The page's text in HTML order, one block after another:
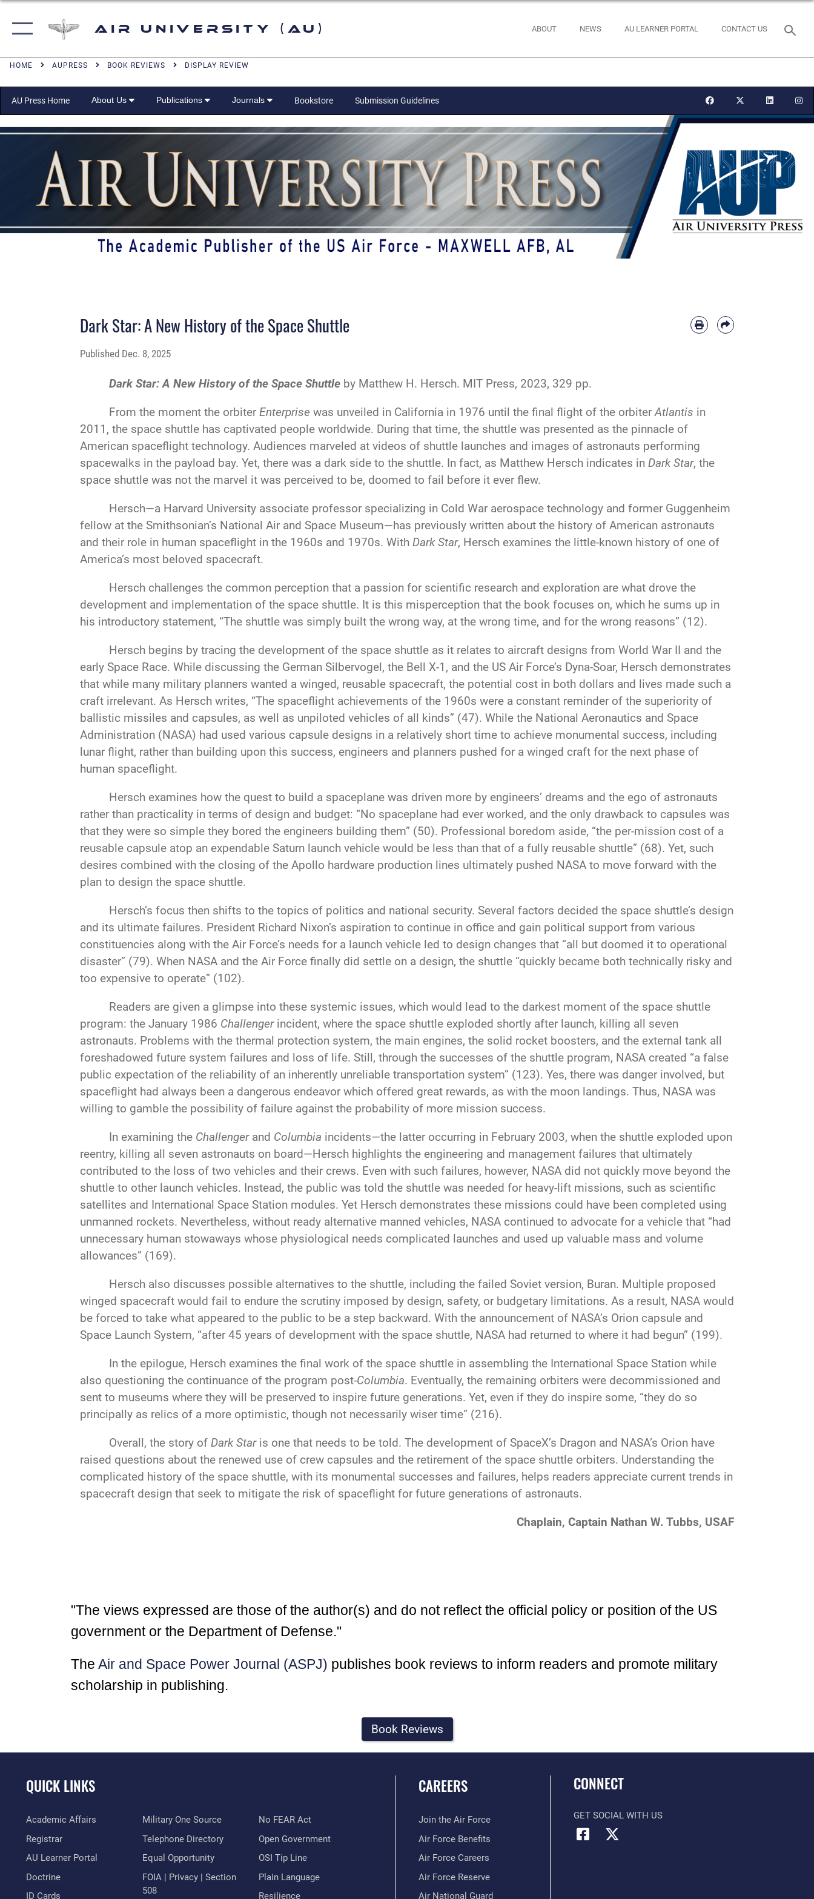
Air University (AU) ABOUT NEWS AU LEARNER PORTAL CONTACT US
HOME AUPRESS BOOK REVIEWS DISPLAY REVIEW
AU Press Home About Us Publications Journals Bookstore Submission Guidelines
Dark Star: A New History of the Space Shuttle
Published Dec. 8, 2025
Dark Star: A New History of the Space Shuttle by Matthew H. Hersch. MIT Press, 2023, 329 pp.
From the moment the orbiter Enterprise was unveiled in California in 1976 until the final flight of the orbiterAtlantis in
2011, the space shuttle has captivated people worldwide. During that time, the shuttle was presented as the pinnacle of
American spaceflight technology. Audiences marveled at videos of shuttle launches and images of astronauts performing
spacewalks in the payload bay. Yet, there was a dark side to the shuttle. In fact, as Matthew Hersch indicates in Dark Star, the
space shuttle was not the marvel it was perceived to be, doomed to fail before it ever flew.
Hersch—a Harvard University associate professor specializing in Cold War aerospace technology and former Guggenheim
fellow at the Smithsonian’s National Air and Space Museum—has previously written about the history of American astronauts
and their role in human spaceflight in the 1960s and 1970s. With Dark Star, Hersch examines the little-known history of one of
America’s most beloved spacecraft.
Hersch challenges the common perception that a passion for scientific research and exploration are what drove the
development and implementation of the space shuttle. It is this misperception that the book focuses on, which he sums up in
his introductory statement, “The shuttle was simply built the wrong way, at the wrong time, and for the wrong reasons” (12).
Hersch begins by tracing the development of the space shuttle as it relates to aircraft designs from World War II and the
early Space Race. While discussing the German Silbervogel, the Bell X-1, and the US Air Force’s Dyna-Soar, Hersch demonstrates
that while many military planners wanted a winged, reusable spacecraft, the potential cost in both dollars and lives made such a
craft irrelevant. As Hersch writes, “The spaceflight achievements of the 1960s were a constant reminder of the superiority of
ballistic missiles and capsules, as well as unpiloted vehicles of all kinds” (47). While the National Aeronautics and Space
Administration (NASA) had used various capsule designs in a relatively short time to achieve monumental success, including
lunar flight, rather than building upon this success, engineers and planners pushed for a winged craft for the next phase of
human spaceflight.
Hersch examines how the quest to build a spaceplane was driven more by engineers’ dreams and the ego of astronauts
rather than practicality in terms of design and budget: “No spaceplane had ever worked, and the only drawback to capsules was
that they were so simple they bored the engineers building them” (50). Professional boredom aside, “the per-mission cost of a
reusable capsule atop an expendable Saturn launch vehicle would be less than that of a fully reusable shuttle” (68). Yet, such
desires combined with the closing of the Apollo hardware production lines ultimately pushed NASA to move forward with the
plan to design the space shuttle.
Hersch’s focus then shifts to the topics of politics and national security. Several factors decided the space shuttle’s design
and its ultimate failures. President Richard Nixon’s aspiration to continue in office and gain political support from various
constituencies along with the Air Force’s needs for a launch vehicle led to design changes that “all but doomed it to operational
disaster” (79). When NASA and the Air Force finally did settle on a design, the shuttle “quickly became both technically risky and
too expensive to operate” (102).
Readers are given a glimpse into these systemic issues, which would lead to the darkest moment of the space shuttle
program: the January 1986 Challengerincident, where the space shuttle exploded shortly after launch, killing all seven
astronauts. Problems with the thermal protection system, the main engines, the solid rocket boosters, and the external tank all
foreshadowed future system failures and loss of life. Still, through the successes of the shuttle program, NASA created “a false
public expectation of the reliability of an inherently unreliable transportation system” (123). Yes, there was danger involved, but
spaceflight had always been a dangerous endeavor which offered great rewards, as with the moon landings. Thus, NASA was
willing to gamble the possibility of failure against the probability of more mission success.
In examining the Challengerand Columbia incidents—the latter occurring in February 2003, when the shuttle exploded upon
reentry, killing all seven astronauts on board—Hersch highlights the engineering and management failures that ultimately
contributed to the loss of two vehicles and their crews. Even with such failures, however, NASA did not quickly move beyond the
shuttle to other launch vehicles. Instead, the public was told the shuttle was needed for heavy-lift missions, such as scientific
satellites and International Space Station modules. Yet Hersch demonstrates these missions could have been completed using
unmanned rockets. Nevertheless, without ready alternative manned vehicles, NASA continued to advocate for a vehicle that “had
unnecessary human stowaways whose physiological needs complicated launches and used up valuable mass and volume
allowances” (169).
Hersch also discusses possible alternatives to the shuttle, including the failed Soviet version, Buran. Multiple proposed
winged spacecraft would fail to endure the scrutiny imposed by design, safety, or budgetary limitations. As a result, NASA would
be forced to take what appeared to the public to be a step backward. With the announcement of NASA’s Orion capsule and
Space Launch System, “after 45 years of development with the space shuttle, NASA had returned to where it had begun” (199).
In the epilogue, Hersch examines the final work of the space shuttle in assembling the International Space Station while
also questioning the continuance of the program post-Columbia. Eventually, the remaining orbiters were decommissioned and
sent to museums where they will be preserved to inspire future generations. Yet, even if they do inspire some, “they do so
principally as relics of a more optimistic, though not necessarily wiser time” (216).
Overall, the story of Dark Staris one that needs to be told. The development of SpaceX’s Dragon and NASA’s Orion have
raised questions about the renewed use of crew capsules and the retirement of the space shuttle orbiters. Understanding the
complicated history of the space shuttle, with its monumental successes and failures, helps readers appreciate current trends in
spacecraft design that seek to mitigate the risk of spaceflight for future generations of astronauts.
Chaplain, Captain Nathan W. Tubbs, USAF
"The views expressed are those of the author(s) and do not reflect the official policy or position of the US
government or the Department of Defense."
The Air and Space Power Journal (ASPJ) publishes book reviews to inform readers and promote military
scholarship in publishing.
Book Reviews
QUICK LINKS
Academic Affairs
Registrar
AU Learner Portal
Doctrine
ID Cards
Military One Source
Telephone Directory
Equal Opportunity
FOIA | Privacy | Section
508
No FEAR Act
Open Government
OSI Tip Line
Plain Language
Resilience
CAREERS
Join the Air Force
Air Force Benefits
Air Force Careers
Air Force Reserve
Air National Guard
CONNECT
GET SOCIAL WITH US